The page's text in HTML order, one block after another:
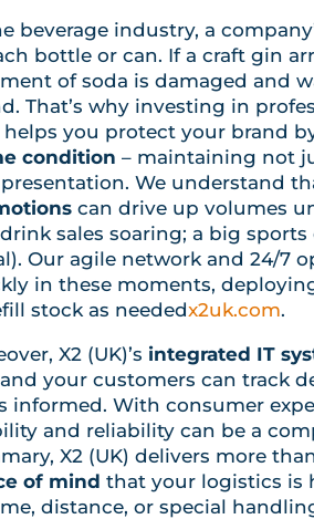
beverage industry, a
bottle or can. If a craft gin
of soda is damaged and
That’s why investing in
helps you protect your brand
condition – maintaining not
We understand
can drive up volumes
sales soaring; a big
Our agile network and 24/7
in these moments,
stock as neededx2uk.com.
X2 (UK)’s integrated IT
your customers can track
informed. With consumer
and reliability can be a
X2 (UK) delivers more
of mind that your logistics is
distance, or special